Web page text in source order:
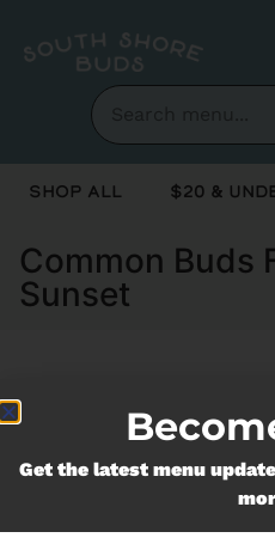
Shop All $20 &
Common Buds
Sunset
Currently out of
Get the latest menu